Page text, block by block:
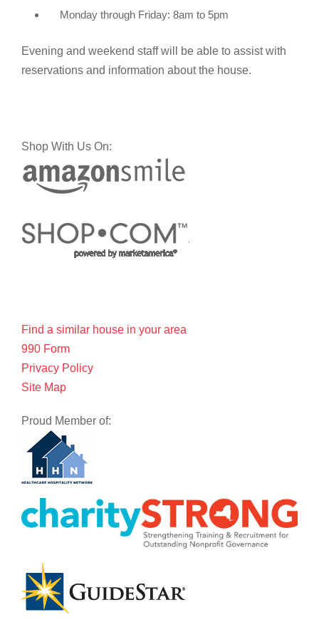
Monday through Friday: 8am to 5pm
Evening and weekend staff will be able to assist with
reservations and information about the house.
Shop With Us On:
Find a similar house in your area
990 Form
Privacy Policy
Site Map
Proud Member of: